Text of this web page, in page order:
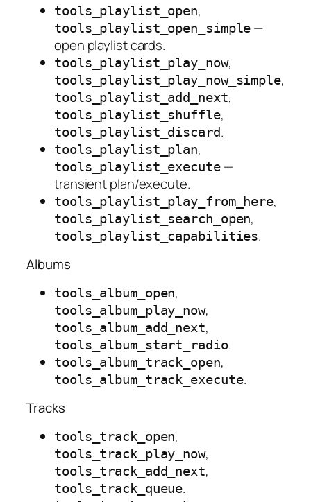
tools_playlist_open,
tools_playlist_open_simple —
open playlist cards.
tools_playlist_play_now,
tools_playlist_play_now_simple,
tools_playlist_add_next,
tools_playlist_shuffle,
tools_playlist_discard.
tools_playlist_plan,
tools_playlist_execute—
transient plan/execute.
tools_playlist_play_from_here,
tools_playlist_search_open,
tools_playlist_capabilities.
Albums
tools_album_open,
tools_album_play_now,
tools_album_add_next,
tools_album_start_radio.
tools_album_track_open,
tools_album_track_execute.
Tracks
tools_track_open,
tools_track_play_now,
tools_track_add_next,
tools_track_queue.